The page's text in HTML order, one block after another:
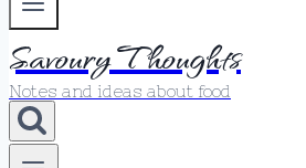
Savoury Thoughts
Notes and ideas about food